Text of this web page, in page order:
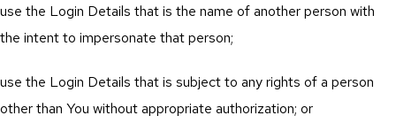
use the Login Details that is the name of another person with
the intent to impersonate that person;
use the Login Details that is subject to any rights of a person
other than You without appropriate authorization; or